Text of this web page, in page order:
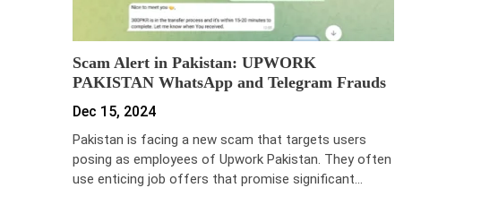
Scam Alert in Pakistan: UPWORK
PAKISTAN WhatsApp and Telegram Frauds
Dec 15, 2024
Pakistan is facing a new scam that targets users
posing as employees of Upwork Pakistan. They often
use enticing job offers that promise significant…